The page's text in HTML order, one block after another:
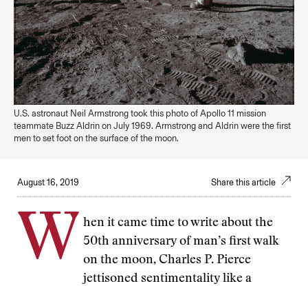
U.S. astronaut Neil Armstrong took this photo of Apollo 11 mission
teammate Buzz Aldrin on July 1969. Armstrong and Aldrin were the first
men to set foot on the surface of the moon.
August 16, 2019 Share this article
W
hen it came time to write about the
50th anniversary of man’s first walk
on the moon, Charles P. Pierce
jettisoned sentimentality like a